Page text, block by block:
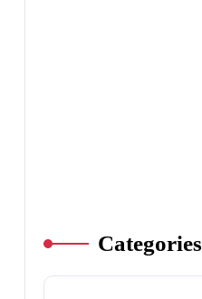
Categories